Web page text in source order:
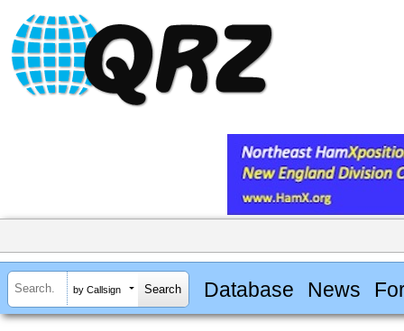
by Callsign Database News